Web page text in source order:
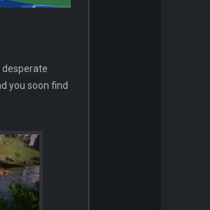
desperate
you soon find